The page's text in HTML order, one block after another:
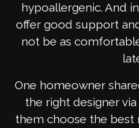
hypoallergenic. And
offer good support
not be as
One homeowner
the right designer
them choose the best